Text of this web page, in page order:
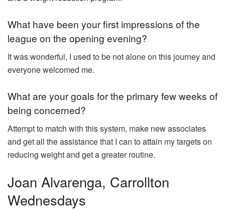
What have been your first impressions of the
league on the opening evening?
It was wonderful, I used to be not alone on this journey and
everyone welcomed me.
What are your goals for the primary few weeks of
being concerned?
Attempt to match with this system, make new associates
and get all the assistance that I can to attain my targets on
reducing weight and get a greater routine.
Joan Alvarenga, Carrollton
Wednesdays